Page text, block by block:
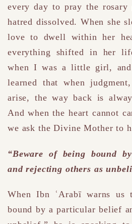
every day to pray the
hatred dissolved. When she
love to dwell within her
everything shifted in her
when I was a little girl,
learned that when
arise, the way back is
And when the heart cannot
we ask the Divine Mother to
“Beware of being bound
and rejecting others as
When Ibn ʿArabī warns us
bound by a particular belief